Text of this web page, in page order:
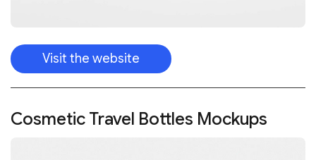
Visit the website
Cosmetic Travel Bottles Mockups